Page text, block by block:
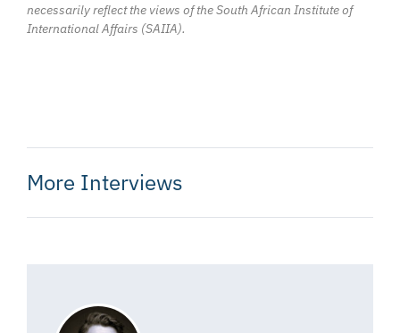
necessarily reflect the views of the South African Institute of
International Affairs (SAIIA).
More Interviews